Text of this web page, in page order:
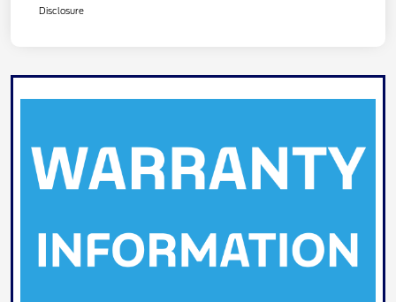
Disclosure